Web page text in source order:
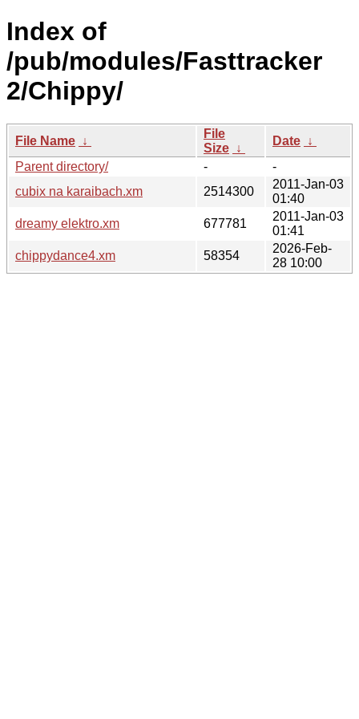
Index of
/pub/modules/Fasttracker
2/Chippy/
File Name ↓
File
Size ↓
Date ↓
Parent directory/
-
-
cubix na karaibach.xm
2514300
2011-Jan-03
01:40
dreamy elektro.xm
677781
2011-Jan-03
01:41
chippydance4.xm
58354
2026-Feb-
28 10:00